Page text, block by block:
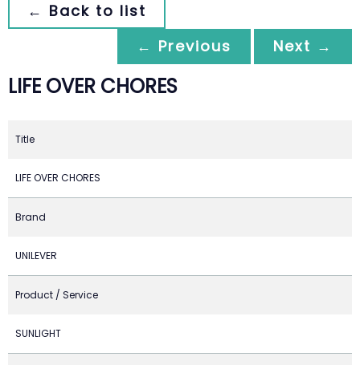
← Back to list
← Previous
Next →
LIFE OVER CHORES
Title
LIFE OVER CHORES
Brand
UNILEVER
Product / Service
SUNLIGHT